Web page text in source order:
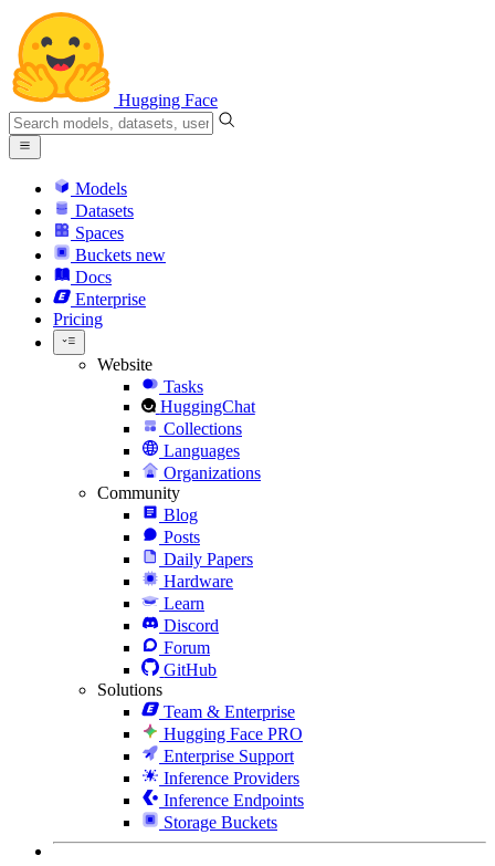
Hugging Face
Models
Datasets
Spaces
Buckets new
Docs
Enterprise
Pricing
Website
Tasks
HuggingChat
Collections
Languages
Organizations
Community
Blog
Posts
Daily Papers
Hardware
Learn
Discord
Forum
GitHub
Solutions
Team & Enterprise
Hugging Face PRO
Enterprise Support
Inference Providers
Inference Endpoints
Storage Buckets